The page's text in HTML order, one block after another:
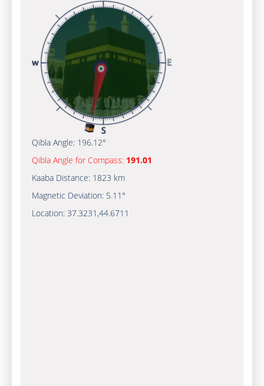
Qibla Angle: 196.12°
Qibla Angle for Compass: 191.01
Kaaba Distance: 1823 km
Magnetic Deviation: 5.11°
Location: 37.3231 ,44.6711